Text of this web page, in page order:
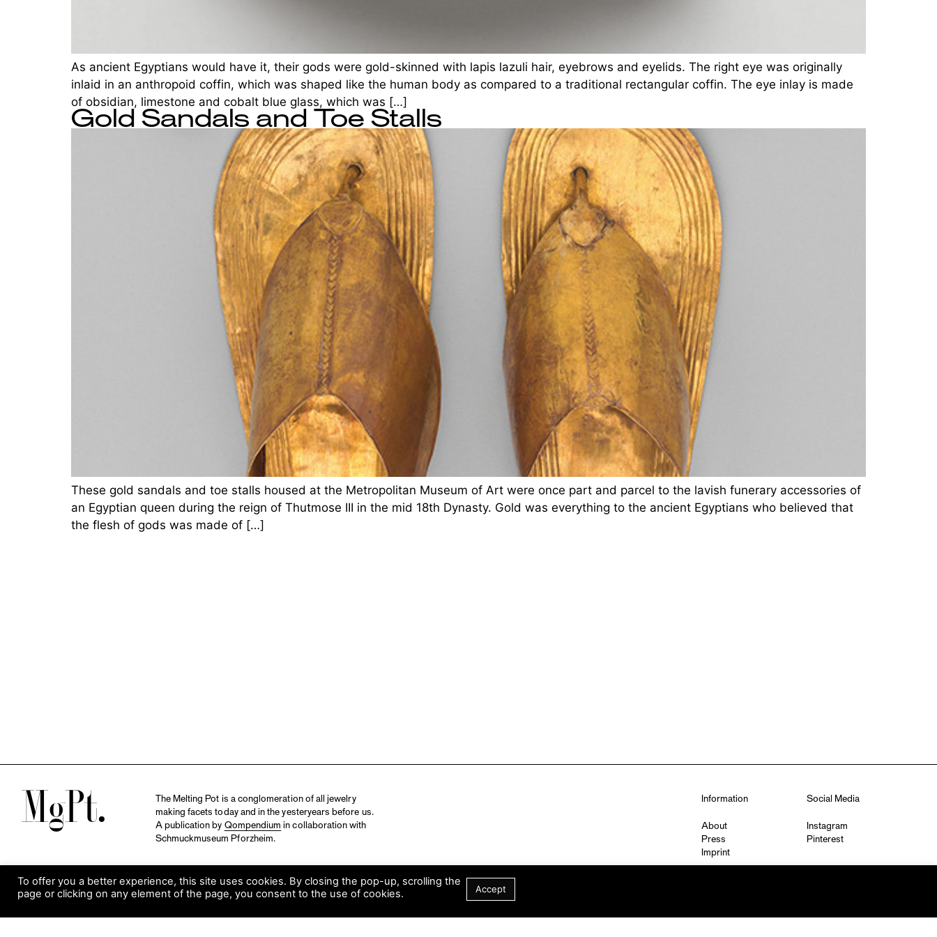
As ancient Egyptians would have it, their gods were gold-skinned with lapis lazuli hair, eyebrows and eyelids. The right eye was originally
inlaid in an anthropoid coffin, which was shaped like the human body as compared to a traditional rectangular coffin. The eye inlay is made
of obsidian, limestone and cobalt blue glass, which was […]
Gold Sandals and Toe Stalls
These gold sandals and toe stalls housed at the Metropolitan Museum of Art were once part and parcel to the lavish funerary accessories of
an Egyptian queen during the reign of Thutmose III in the mid 18th Dynasty. Gold was everything to the ancient Egyptians who believed that
the flesh of gods was made of […]
M
The Melting Pot is a conglomeration of all jewelry
making facets today and in the yesteryears before us.
A publication by Qompendium in collaboration with
Schmuckmuseum Pforzheim.
Information
About
Press
Imprint
Social Media
Instagram
Pinterest
To offer you a better experience, this site uses cookies. By closing the pop-up, scrolling the
page or clicking on any element of the page, you consent to the use of cookies.
Accept